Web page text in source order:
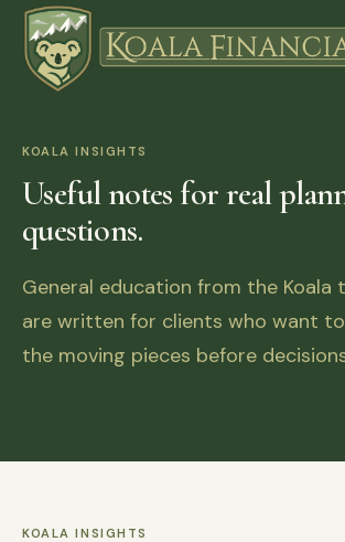
KOALA INSIGHTS
Useful notes for real
questions.
General education from the Koala
are written for clients who want
the moving pieces before
KOALA INSIGHTS